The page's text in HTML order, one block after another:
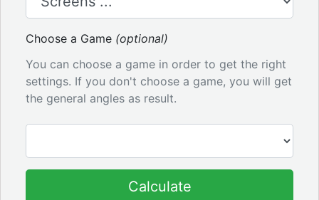
Choose a Game (optional)
You can choose a game in order to get the right
settings. If you don't choose a game, you will get
the general angles as result.
Calculate